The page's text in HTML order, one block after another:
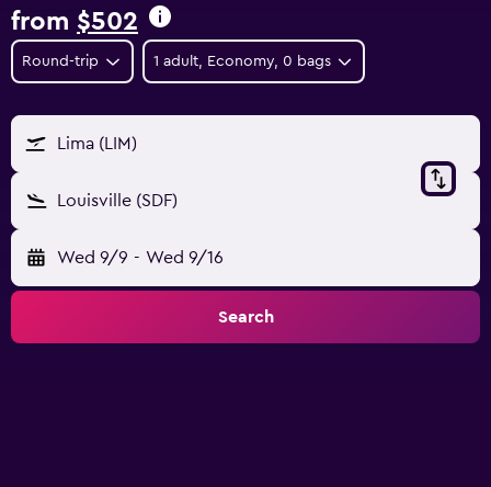
from $502
Round-trip 1 adult, Economy, 0 bags
Lima (LIM)
Louisville (SDF)
Wed 9/9 - Wed 9/16
Search